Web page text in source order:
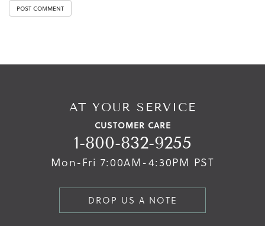
AT YOUR SERVICE
CUSTOMER CARE
1-800-832-9255
Mon-Fri 7:00AM-4:30PM PST
DROP US A NOTE